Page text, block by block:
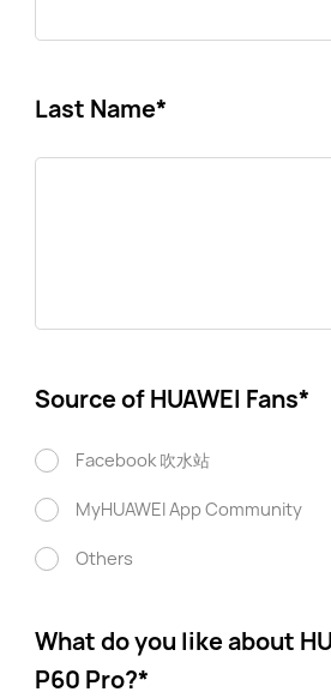
Last Name*
Source of HUAWEI Fans*
Facebook 吹水站
MyHUAWEI App Community
Others
What do you like about
P60 Pro?*